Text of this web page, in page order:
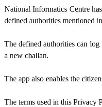
National Informatics Centre
defined authorities mentioned
The defined authorities can log
a new challan.
The app also enables the
The terms used in this Privacy